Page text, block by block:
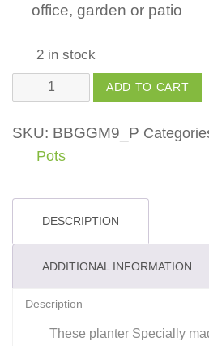
office, garden or patio
2 in stock
Metal
Oval
Planter
Large
Purple
quantity
ADD TO CART
SKU: BBGGM9_P
Pots
DESCRIPTION
ADDITIONAL INFORMATION
Description
These planter Specially